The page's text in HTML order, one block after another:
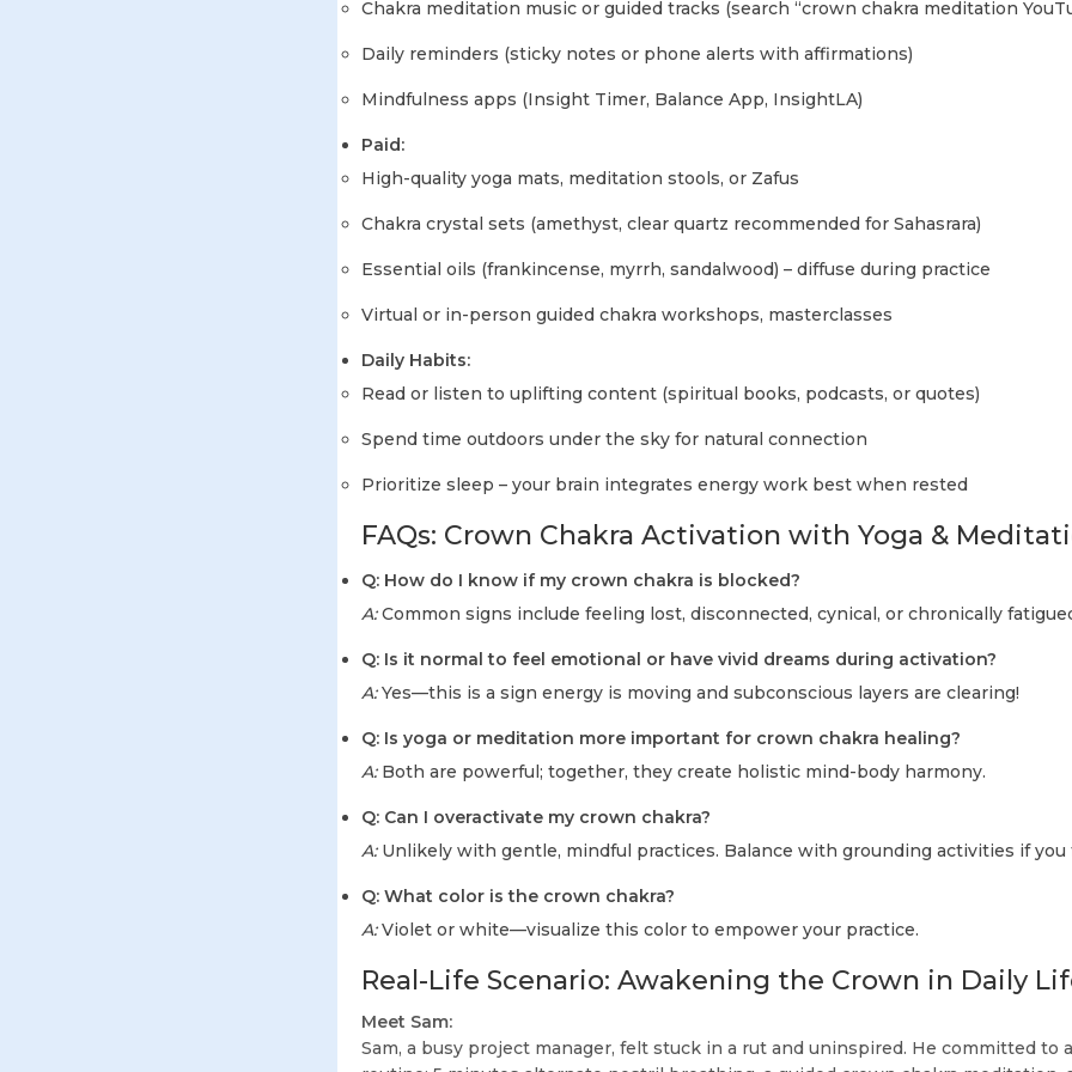
Chakra meditation music or guided tracks (search “crown chakra meditation
Daily reminders (sticky notes or phone alerts with affirmations)
Mindfulness apps (Insight Timer, Balance App, InsightLA)
Paid:
High-quality yoga mats, meditation stools, or Zafus
Chakra crystal sets (amethyst, clear quartz recommended for Sahasrara)
Essential oils (frankincense, myrrh, sandalwood) – diffuse during practice
Virtual or in-person guided chakra workshops, masterclasses
Daily Habits:
Read or listen to uplifting content (spiritual books, podcasts, or quotes)
Spend time outdoors under the sky for natural connection
Prioritize sleep – your brain integrates energy work best when rested
FAQs: Crown Chakra Activation with Yoga &
Q: How do I know if my crown chakra is blocked?
A:Common signs include feeling lost, disconnected, cynical, or chronically
Q: Is it normal to feel emotional or have vivid dreams during activation?
A:Yes—this is a sign energy is moving and subconscious layers are clearing!
Q: Is yoga or meditation more important for crown chakra healing?
A:Both are powerful; together, they create holistic mind-body harmony.
Q: Can I overactivate my crown chakra?
A:Unlikely with gentle, mindful practices. Balance with grounding activities if you
Q: What color is the crown chakra?
A:Violet or white—visualize this color to empower your practice.
Real-Life Scenario: Awakening the Crown in Daily
Meet Sam:
Sam, a busy project manager, felt stuck in a rut and uninspired. He committed to